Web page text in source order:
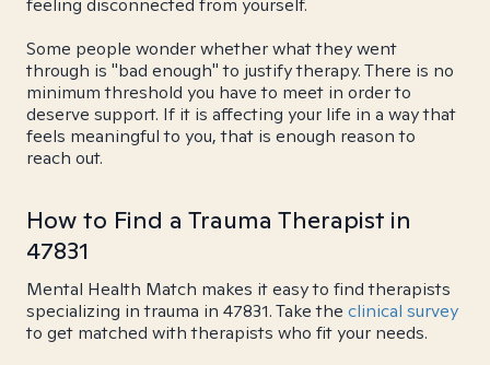
feeling disconnected from yourself.
Some people wonder whether what they went
through is "bad enough" to justify therapy. There is no
minimum threshold you have to meet in order to
deserve support. If it is affecting your life in a way that
feels meaningful to you, that is enough reason to
reach out.
How to Find a Trauma Therapist in
47831
Mental Health Match makes it easy to find therapists
specializing in trauma in 47831. Take the clinical survey
to get matched with therapists who fit your needs.